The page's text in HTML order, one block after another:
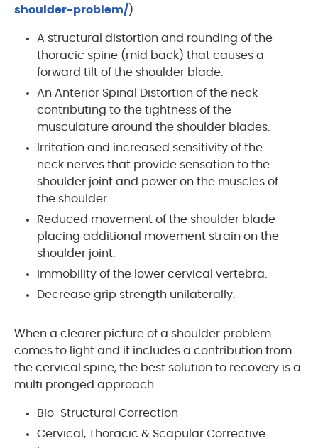
shoulder-problem/ )
A structural distortion and rounding of the
thoracic spine (mid back) that causes a
forward tilt of the shoulder blade.
An Anterior Spinal Distortion of the neck
contributing to the tightness of the
musculature around the shoulder blades.
Irritation and increased sensitivity of the
neck nerves that provide sensation to the
shoulder joint and power on the muscles of
the shoulder.
Reduced movement of the shoulder blade
placing additional movement strain on the
shoulder joint.
Immobility of the lower cervical vertebra.
Decrease grip strength unilaterally.
When a clearer picture of a shoulder problem
comes to light and it includes a contribution from
the cervical spine, the best solution to recovery is a
multi pronged approach.
Bio-Structural Correction
Cervical, Thoracic & Scapular Corrective